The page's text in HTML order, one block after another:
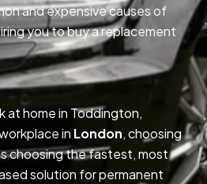
and expensive causes of
you to buy a replacement
at home in Toddington,
in London, choosing
choosing the fastest, most
solution for permanent